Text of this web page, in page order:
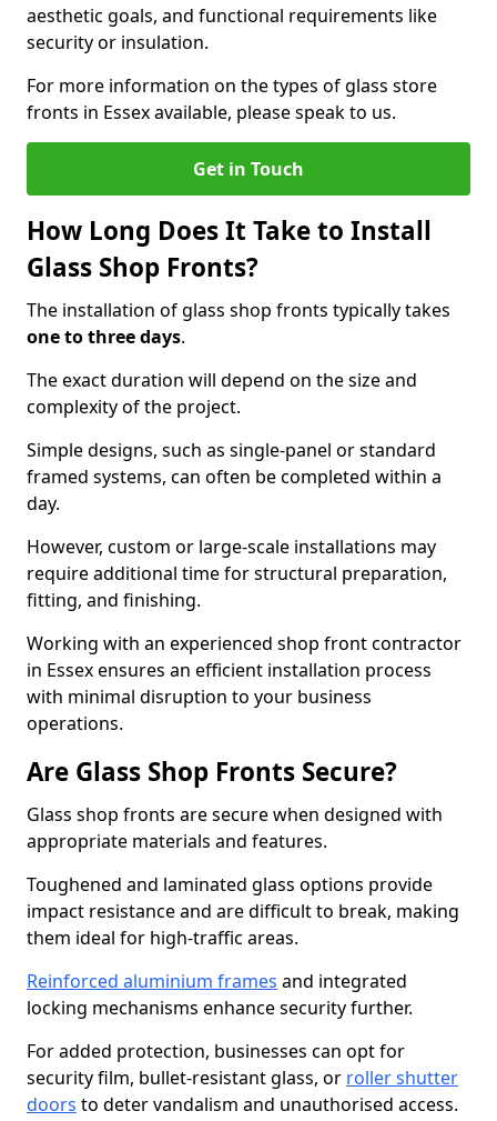
aesthetic goals, and functional requirements like
security or insulation.
For more information on the types of glass store
fronts in Essex available, please speak to us.
Get in Touch
How Long Does It Take to Install
Glass Shop Fronts?
The installation of glass shop fronts typically takes
one to three days.
The exact duration will depend on the size and
complexity of the project.
Simple designs, such as single-panel or standard
framed systems, can often be completed within a
day.
However, custom or large-scale installations may
require additional time for structural preparation,
fitting, and finishing.
Working with an experienced shop front contractor
in Essex ensures an efficient installation process
with minimal disruption to your business
operations.
Are Glass Shop Fronts Secure?
Glass shop fronts are secure when designed with
appropriate materials and features.
Toughened and laminated glass options provide
impact resistance and are difficult to break, making
them ideal for high-traffic areas.
Reinforced aluminium frames and integrated
locking mechanisms enhance security further.
For added protection, businesses can opt for
security film, bullet-resistant glass, or roller shutter
doors to deter vandalism and unauthorised access.